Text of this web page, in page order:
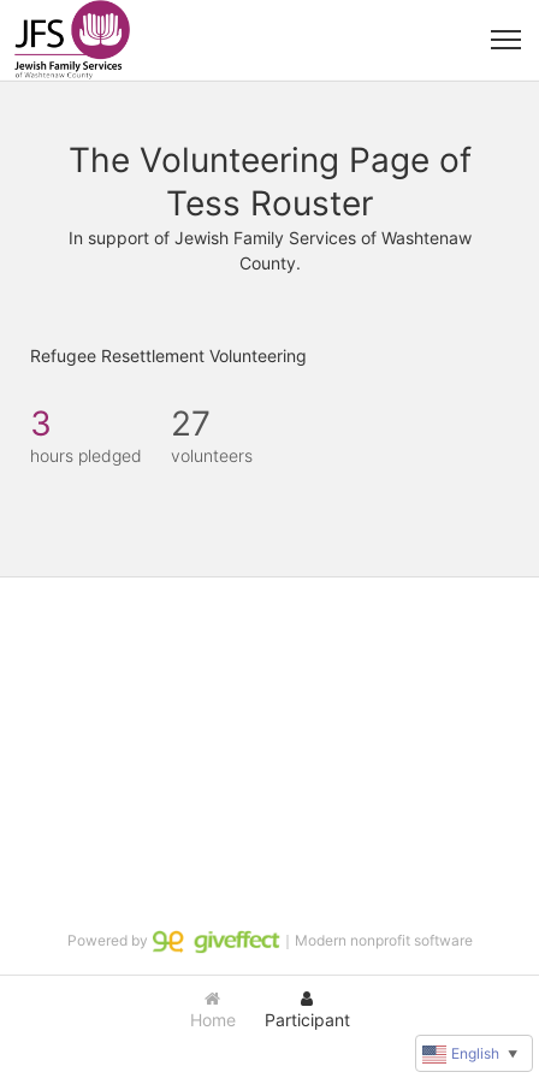
The Volunteering Page of
Tess Rouster
In support of Jewish Family Services of Washtenaw
County.
Refugee Resettlement Volunteering
3
hours pledged
27
volunteers
Home Participant
Powered by ｜Modern nonprofit software
English ▼